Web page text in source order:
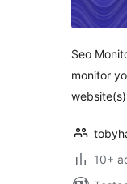
Seo
monitor
10+